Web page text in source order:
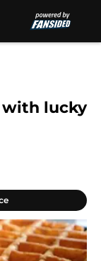
with lucky